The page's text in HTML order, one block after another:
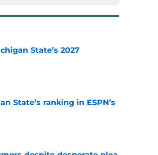
State’s 2027
State’s ranking in ESPN’s